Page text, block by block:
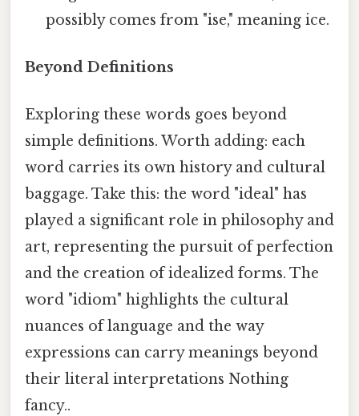
possibly comes from "ise," meaning ice.
Beyond Definitions
Exploring these words goes beyond
simple definitions. Worth adding: each
word carries its own history and cultural
baggage. Take this: the word "ideal" has
played a significant role in philosophy and
art, representing the pursuit of perfection
and the creation of idealized forms. The
word "idiom" highlights the cultural
nuances of language and the way
expressions can carry meanings beyond
their literal interpretations Nothing
fancy..